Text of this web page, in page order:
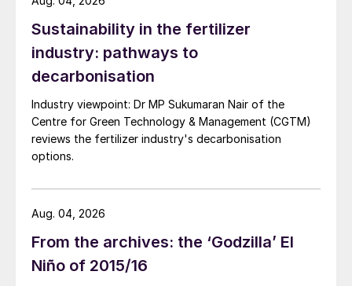
Sustainability in the fertilizer
industry: pathways to
decarbonisation
Industry viewpoint: Dr MP Sukumaran Nair of the
Centre for Green Technology & Management (CGTM)
reviews the fertilizer industry's decarbonisation
options.
From the archives: the ‘Godzilla’ El
Niño of 2015/16
Aug. 04, 2026